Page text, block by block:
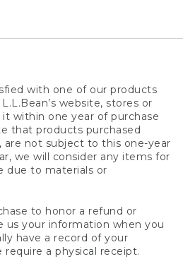
with one of our products
website, stores or
within one year of purchase
that products purchased
are not subject to this one-year
we will consider any items for
due to materials or
to honor a refund or
us your information when you
have a record of your
require a physical receipt.